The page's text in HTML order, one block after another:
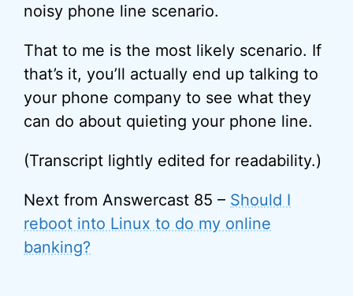
noisy phone line scenario.
That to me is the most likely scenario. If
that’s it, you’ll actually end up talking to
your phone company to see what they
can do about quieting your phone line.
(Transcript lightly edited for readability.)
Next from Answercast 85 – Should I
reboot into Linux to do my online
banking?